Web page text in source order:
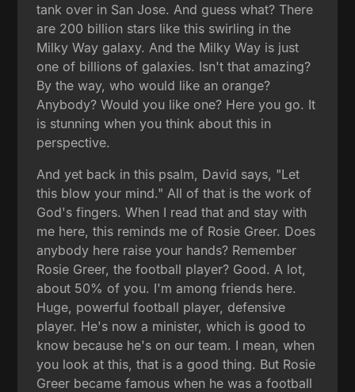
tank over in San Jose. And guess what? There
are 200 billion stars like this swirling in the
Milky Way galaxy. And the Milky Way is just
one of billions of galaxies. Isn't that amazing?
By the way, who would like an orange?
Anybody? Would you like one? Here you go. It
is stunning when you think about this in
perspective.
And yet back in this psalm, David says, "Let
this blow your mind." All of that is the work of
God's fingers. When I read that and stay with
me here, this reminds me of Rosie Greer. Does
anybody here raise your hands? Remember
Rosie Greer, the football player? Good. A lot,
about 50% of you. I'm among friends here.
Huge, powerful football player, defensive
player. He's now a minister, which is good to
know because he's on our team. I mean, when
you look at this, that is a good thing. But Rosie
Greer became famous when he was a football